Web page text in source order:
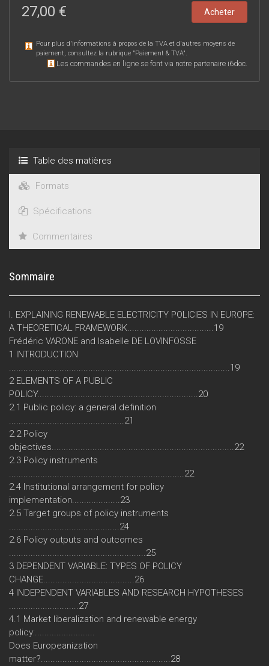
27,00 €
Acheter
Pour plus d'informations à propos de la TVA et d'autres moyens de
paiement, consultez la rubrique "Paiement & TVA".
Les commandes en ligne se font via notre partenaire i6doc.
Table des matières
Formats
Spécifications
Commentaires
Sommaire
I. EXPLAINING RENEWABLE ELECTRICITY POLICIES IN EUROPE:
A THEORETICAL FRAMEWORK....................................19
Frédéric VARONE and Isabelle DE LOVINFOSSE
1 INTRODUCTION
............................................................................................19
2 ELEMENTS OF A PUBLIC
POLICY...................................................................20
2.1 Public policy: a general definition
................................................21
2.2 Policy
objectives............................................................................22
2.3 Policy instruments
.........................................................................22
2.4 Institutional arrangement for policy
implementation....................23
2.5 Target groups of policy instruments
..............................................24
2.6 Policy outputs and outcomes
.........................................................25
3 DEPENDENT VARIABLE: TYPES OF POLICY
CHANGE......................................26
4 INDEPENDENT VARIABLES AND RESEARCH HYPOTHESES
.............................27
4.1 Market liberalization and renewable energy
policy:.........................
Does Europeanization
matter?......................................................28